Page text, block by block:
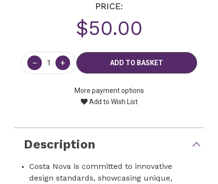
PRICE:
$50.00
Current
Stock:
− +
More payment options
Add to Wish List
Description
Costa Nova is committed to innovative
design standards, showcasing unique,